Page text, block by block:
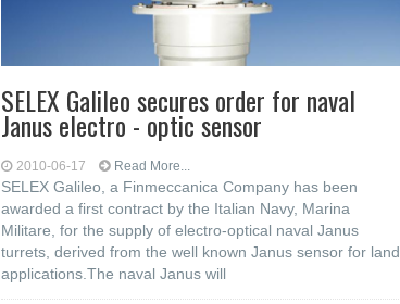
SELEX Galileo secures order for naval
Janus electro - optic sensor
2010-06-17 Read More...
SELEX Galileo, a Finmeccanica Company has been
awarded a first contract by the Italian Navy, Marina
Militare, for the supply of electro-optical naval Janus
turrets, derived from the well known Janus sensor for land
applications.The naval Janus will